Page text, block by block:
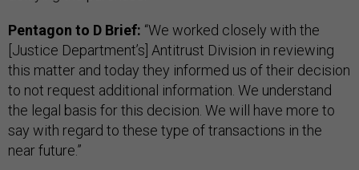
Pentagon to D Brief: “We worked closely with the
[Justice Department’s] Antitrust Division in reviewing
this matter and today they informed us of their decision
to not request additional information. We understand
the legal basis for this decision. We will have more to
say with regard to these type of transactions in the
near future.”